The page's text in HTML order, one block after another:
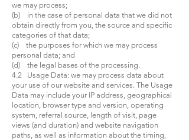
we may process;
(b) in the case of personal data that we did not
obtain directly from you, the source and specific
categories of that data;
(c) the purposes for which we may process
personal data; and
(d) the legal bases of the processing.
4.2 Usage Data: we may process data about
your use of our website and services. The Usage
Data may include your IP address, geographical
location, browser type and version, operating
system, referral source, length of visit, page
views (and duration) and website navigation
paths, as well as information about the timing,